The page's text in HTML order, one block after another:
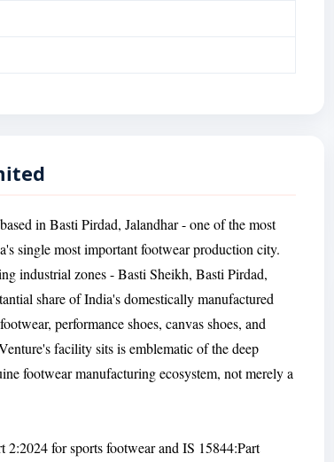
in Basti Pirdad, Jalandhar - one of the most
single most important footwear production city.
industrial zones - Basti Sheikh, Basti Pirdad,
share of India's domestically manufactured
performance shoes, canvas shoes, and
facility sits is emblematic of the deep
footwear manufacturing ecosystem, not merely a
for sports footwear and IS 15844:Part